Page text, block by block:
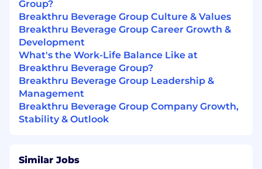
management.
Manages customer account receivables by
timely processing of credits and returns
and communicating with accounts on
aged receivables.
Remains informed of company/supplier
activities and updates by attending and
actively participating in weekly sales
meetings.
Group?
Breakthru Beverage Group Culture & Values
Breakthru Beverage Group Career Growth &
Development
What's the Work-Life Balance Like at
Breakthru Beverage Group?
Breakthru Beverage Group Leadership &
Management
Breakthru Beverage Group Company Growth,
Stability & Outlook
Similar Jobs